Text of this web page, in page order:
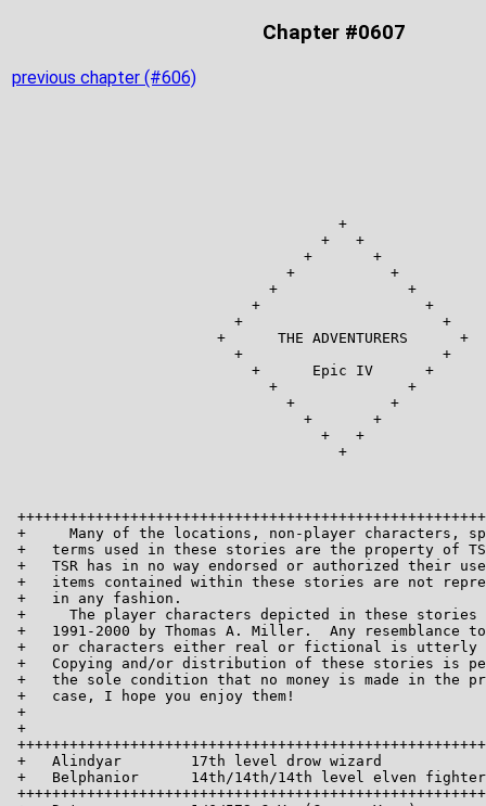
Chapter #0607
previous chapter (#606)